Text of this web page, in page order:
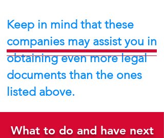
Keep in mind that these
companies may assist you in
obtaining even more legal
documents than the ones
listed above.
What to do and have next